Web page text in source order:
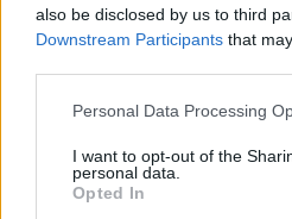
also be disclosed by us to third
Downstream Participants that
Please note that this website/app
not limited to your visit or usage
grant or deny consent to Google
use your data for below specified
Personal Data Processing
I want to opt-out of the
personal data.
Opted In